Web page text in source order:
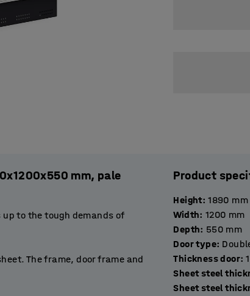
mm, pale
to the tough demands of
The frame, door frame and
ventilation.
Product
Height: 1890 mm
Width: 1200 mm
Depth: 550 mm
Door type:
Thickness door:
Sheet steel
Sheet steel